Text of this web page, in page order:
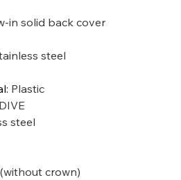
in solid back cover
steel
: Plastic
steel
crown)